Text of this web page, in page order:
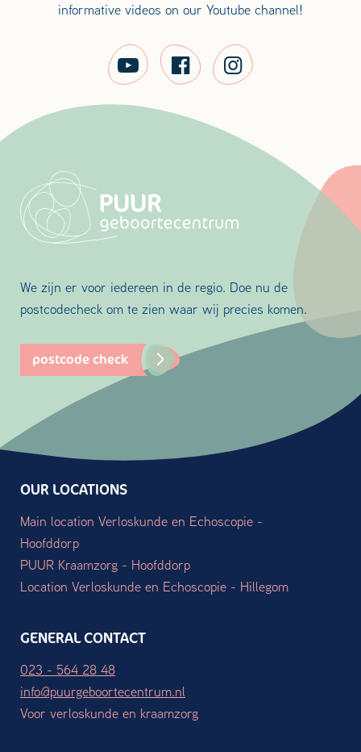
informative videos on our Youtube channel!
We zijn er voor iedereen in de regio. Doe nu de
postcodecheck om te zien waar wij precies komen.
postcode check
OUR LOCATIONS
Main location Verloskunde en Echoscopie -
Hoofddorp
PUUR Kraamzorg - Hoofddorp
Location Verloskunde en Echoscopie - Hillegom
GENERAL CONTACT
023 - 564 28 48
info@puurgeboortecentrum.nl
Voor verloskunde en kraamzorg